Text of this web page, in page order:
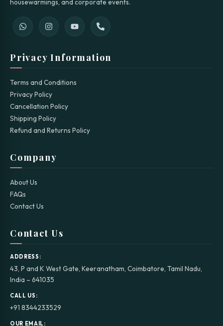
housewarmings, and corporate events.
Privacy Information
Terms and Conditions
Privacy Policy
Cancellation Policy
Shipping Policy
Refund and Returns Policy
Company
About Us
FAQs
Contact Us
Contact Us
ADDRESS:
43, P and K West Gate, Keeranatham, Coimbatore, Tamil Nadu,
India – 641035
CALL US:
+91 8344233529
OUR EMAIL: